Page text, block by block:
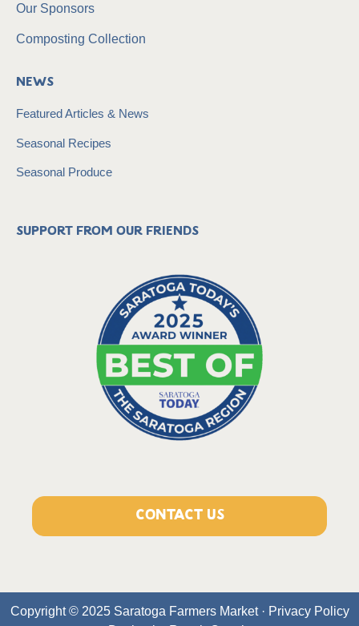
Our Sponsors
Composting Collection
News
Featured Articles & News
Seasonal Recipes
Seasonal Produce
Support from our friends
CONTACT US
Copyright © 2025 Saratoga Farmers Market · Privacy Policy